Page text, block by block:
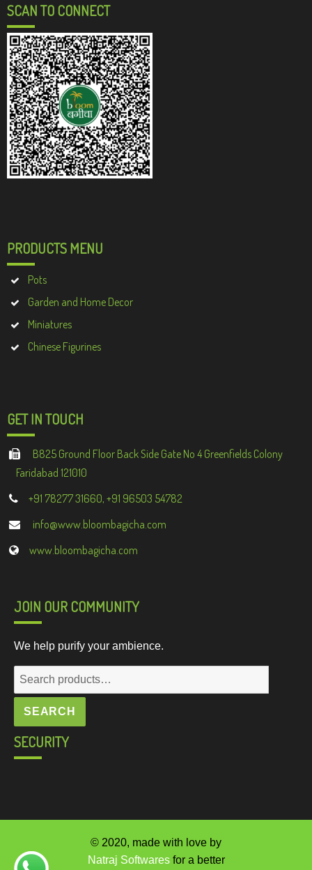
SCAN TO CONNECT
PRODUCTS MENU
Pots
Garden and Home Decor
Miniatures
Chinese Figurines
GET IN TOUCH
B825 Ground Floor Back Side Gate No 4 Greenfields Colony
Faridabad 121010
+91 78277 31660, +91 96503 54782
info@www.bloombagicha.com
www.bloombagicha.com
JOIN OUR COMMUNITY
We help purify your ambience.
Search
for:
SEARCH
SECURITY
© 2020, made with love by
Natraj Softwaresfor a better